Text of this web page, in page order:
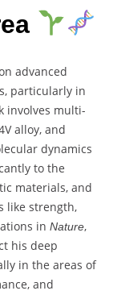
advanced
particularly in
involves multi-
alloy, and
dynamics
to the
materials, and
like strength,
in Nature,
his deep
in the areas of
and